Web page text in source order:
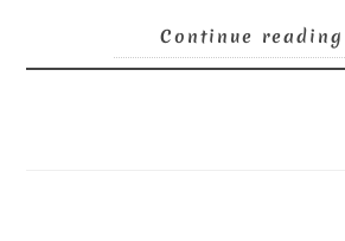
Continue reading